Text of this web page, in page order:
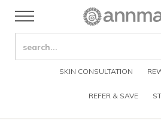
Skip to header right navigation
Skip to after header navigation
Menu
Annmarie
SEARCH SITE
SKIN CONSULTATION
REFER & SAVE